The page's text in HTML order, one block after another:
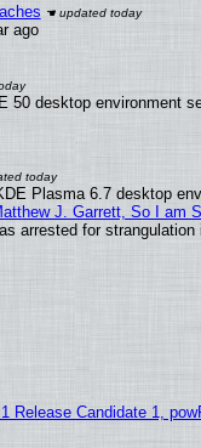
ago
desktop environment
Plasma 6.7 desktop
J. Garrett, So I am
arrested for strangulation
Release Candidate 1,